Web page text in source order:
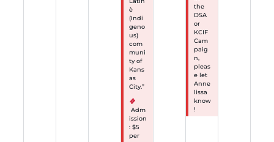
è
(Indi
geno
us)
com
muni
ty of
Kans
as
City.”
Adm
ission
: $5
per
the
DSA
or
KCIF
Cam
paig
n,
pleas
e let
Anne
lissa
know
!